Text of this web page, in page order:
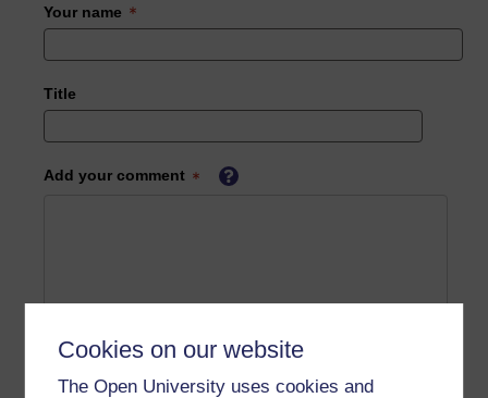
Cookies on our website
The Open University uses cookies and
Your name
Title
Add your comment